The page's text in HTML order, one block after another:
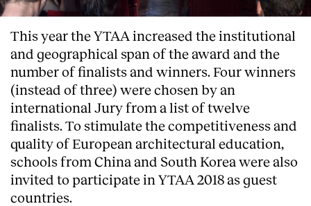
This year the YTAA increased the institutional
and geographical span of the award and the
number of finalists and winners. Four winners
(instead of three) were chosen by an
international Jury from a list of twelve
finalists. To stimulate the competitiveness and
quality of European architectural education,
schools from China and South Korea were also
invited to participate in YTAA 2018 as guest
countries.